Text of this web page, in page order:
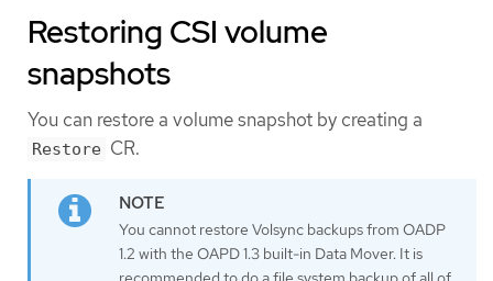
Restoring CSI volume
snapshots
You can restore a volume snapshot by creating a
Restore CR.
You cannot restore Volsync backups from OADP
1.2 with the OAPD 1.3 built-in Data Mover. It is